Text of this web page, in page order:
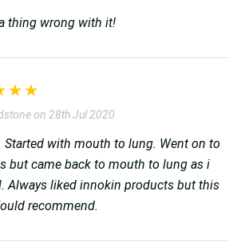
thing wrong with it!
on 28th Jul 2020
Started with mouth to lung. Went on to
but came back to mouth to lung as i
Always liked innokin products but this
recommend.